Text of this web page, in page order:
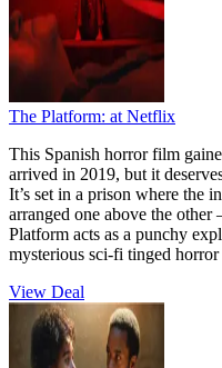
The Platform: at Netflix
This Spanish horror film
arrived in 2019, but it
It’s set in a prison where the
arranged one above the
Platform acts as a punchy
mysterious sci-fi tinged
View Deal